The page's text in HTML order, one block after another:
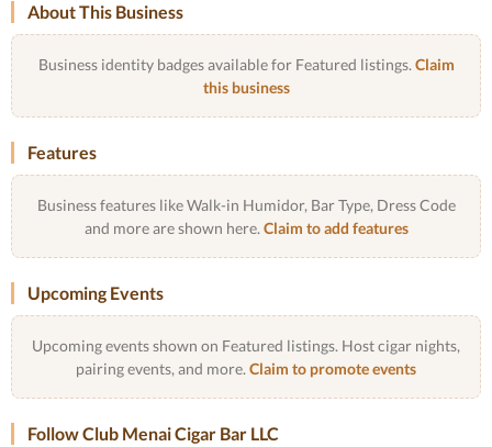
About This Business
Business identity badges available for Featured listings. Claim
this business
Features
Business features like Walk-in Humidor, Bar Type, Dress Code
and more are shown here. Claim to add features
Upcoming Events
Upcoming events shown on Featured listings. Host cigar nights,
pairing events, and more. Claim to promote events
Follow Club Menai Cigar Bar LLC